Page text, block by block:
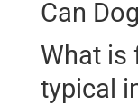
Can
What is
typical